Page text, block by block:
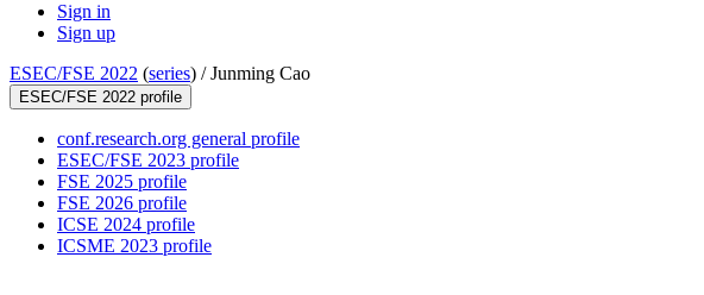
Sign in
Sign up
ESEC/FSE 2022 (series) /Junming Cao
ESEC/FSE 2022 profile
conf.research.org general profile
ESEC/FSE 2023 profile
FSE 2025 profile
FSE 2026 profile
ICSE 2024 profile
ICSME 2023 profile